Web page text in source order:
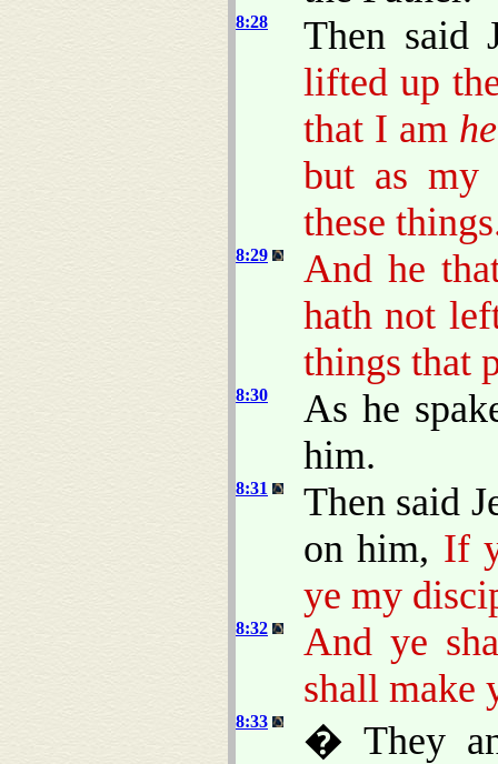
8:28
Then said
lifted up
that I am he
but as my
these
8:29
And he
hath not
things that
8:30
As he
him.
8:31
Then said
on him, If
ye my
8:32
And ye
shall make
8:33
� They